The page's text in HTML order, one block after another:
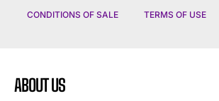
CONDITIONS OF SALE TERMS OF USE
ABOUT US